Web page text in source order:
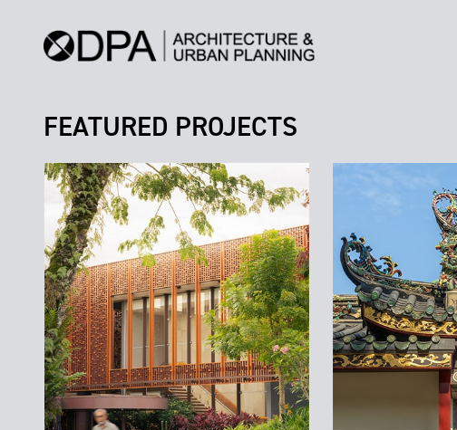
FEATURED PROJECTS